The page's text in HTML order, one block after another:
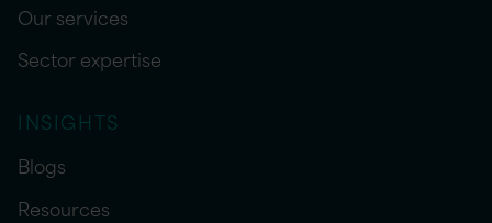
Our services
Sector expertise
INSIGHTS
Blogs
Resources